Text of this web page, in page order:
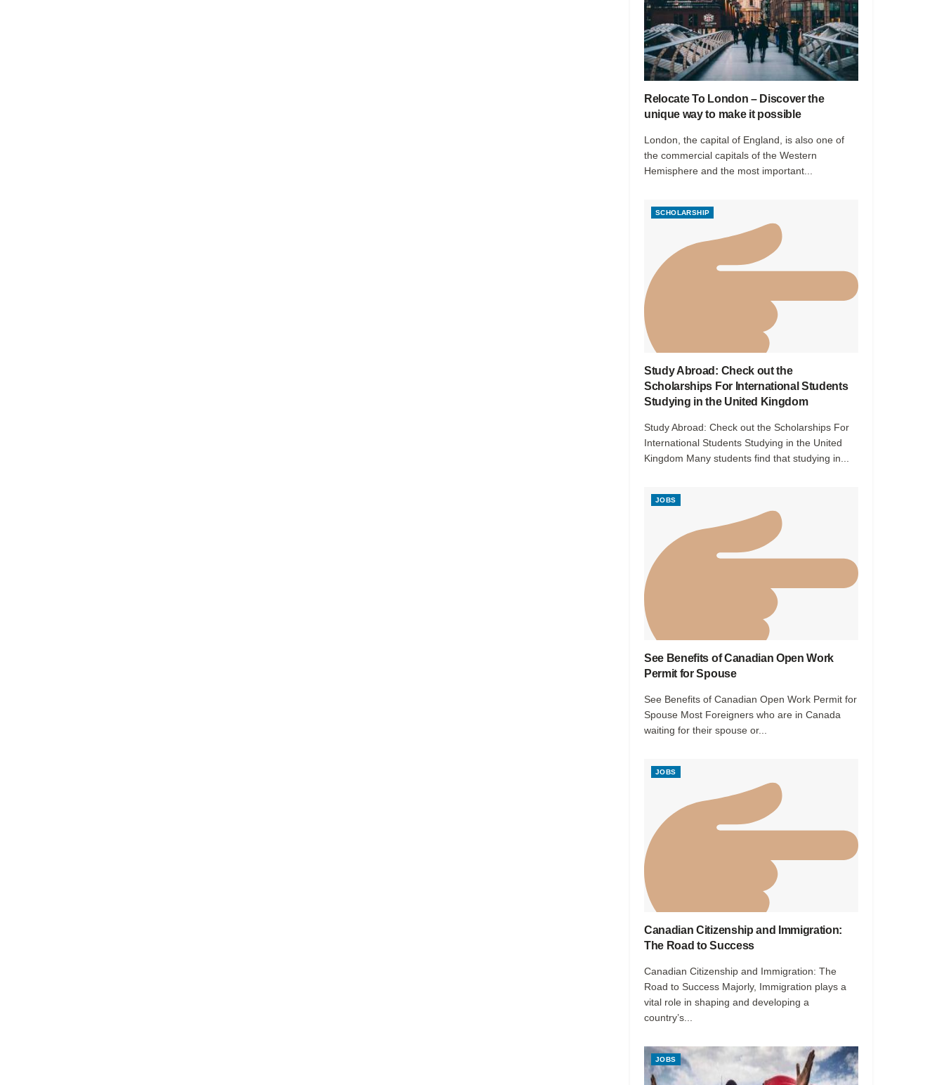
Relocate To London – Discover the
unique way to make it possible
London, the capital of England, is also one of
the commercial capitals of the Western
Hemisphere and the most important...
SCHOLARSHIP
Study Abroad: Check out the
Scholarships For International Students
Studying in the United Kingdom
Study Abroad: Check out the Scholarships For
International Students Studying in the United
Kingdom Many students find that studying in...
JOBS
See Benefits of Canadian Open Work
Permit for Spouse
See Benefits of Canadian Open Work Permit for
Spouse Most Foreigners who are in Canada
waiting for their spouse or...
JOBS
Canadian Citizenship and Immigration:
The Road to Success
Canadian Citizenship and Immigration: The
Road to Success Majorly, Immigration plays a
vital role in shaping and developing a
country’s...
JOBS